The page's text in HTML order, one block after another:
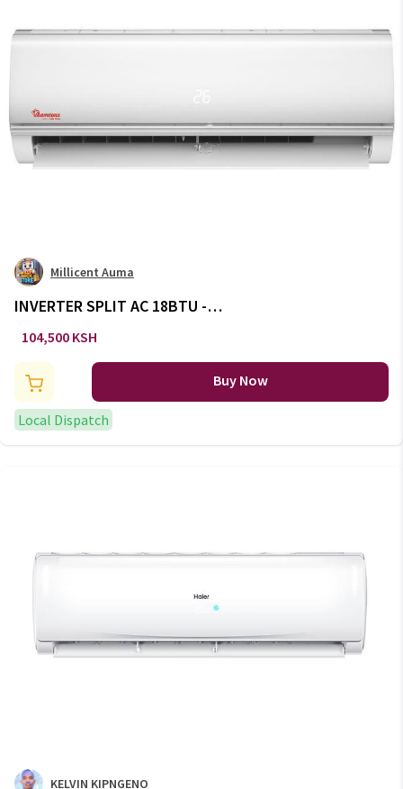
Millicent Auma
INVERTER SPLIT AC 18BTU -
AC/144
104,500 KSH
Buy Now
Local Dispatch
KELVIN KIPNGENO